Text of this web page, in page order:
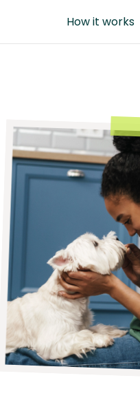
How it works